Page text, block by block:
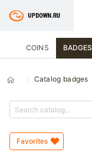
COINS BADGES
Catalog badges
Favorites